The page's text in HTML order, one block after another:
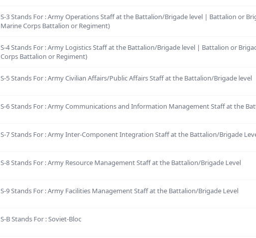
S-3 Stands For : Army Operations Staff at the Battalion/Brigade level | Battalion or
Marine Corps Battalion or Regiment)
S-4 Stands For : Army Logistics Staff at the Battalion/Brigade level | Battalion or
Corps Battalion or Regiment)
S-5 Stands For : Army Civilian Affairs/Public Affairs Staff at the Battalion/Brigade level
S-6 Stands For : Army Communications and Information Management Staff at the
S-7 Stands For : Army Inter-Component Integration Staff at the Battalion/Brigade
S-8 Stands For : Army Resource Management Staff at the Battalion/Brigade Level
S-9 Stands For : Army Facilities Management Staff at the Battalion/Brigade Level
S-B Stands For : Soviet-Bloc